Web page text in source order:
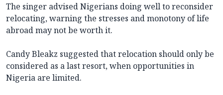
The singer advised Nigerians doing well to reconsider
relocating, warning the stresses and monotony of life
abroad may not be worth it.
Candy Bleakz suggested that relocation should only be
considered as a last resort, when opportunities in
Nigeria are limited.